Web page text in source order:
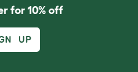
for 10% off
UP